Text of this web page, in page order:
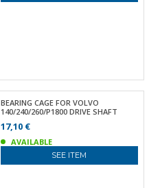
BEARING CAGE FOR VOLVO
140/240/260/P1800 DRIVE SHAFT
17,10 €
AVAILABLE
SEE ITEM